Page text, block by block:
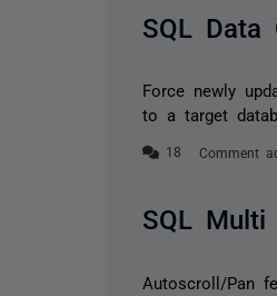
SQL Data
Force newly
to a target
Comment
SQL Multi
Autoscroll/Pan